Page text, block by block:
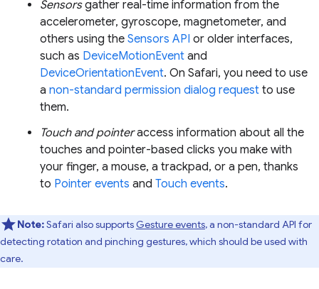
Sensorsgather real-time information from the
accelerometer, gyroscope, magnetometer, and
others using the Sensors API or older interfaces,
such as DeviceMotionEvent and
DeviceOrientationEvent. On Safari, you need to use
a non-standard permission dialog request to use
them.
Touch and pointeraccess information about all the
touches and pointer-based clicks you make with
your finger, a mouse, a trackpad, or a pen, thanks
to Pointer events and Touch events.
Note:Safari also supports Gesture events, a non-standard API for
detecting rotation and pinching gestures, which should be used with
care.